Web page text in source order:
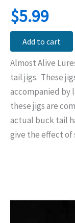
$5.99
Add to cart
Almost Alive
tail jigs. These
accompanied by
these jigs are
actual buck tail
give the effect of